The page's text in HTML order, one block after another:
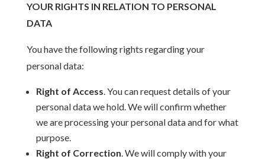
YOUR RIGHTS IN RELATION TO PERSONAL
DATA
You have the following rights regarding your
personal data:
Right of Access. You can request details of your
personal data we hold. We will confirm whether
we are processing your personal data and for what
purpose.
Right of Correction. We will comply with your